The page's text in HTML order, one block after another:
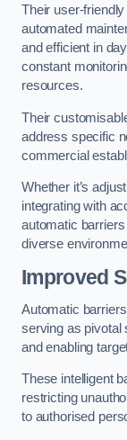
Their user-
automated
and efficient in
constant
resources.
Their
address specific
commercial
Whether it’s
integrating with
automatic
diverse
Improved
Automatic
serving as pivotal
and enabling
These intelligent
restricting
to authorised